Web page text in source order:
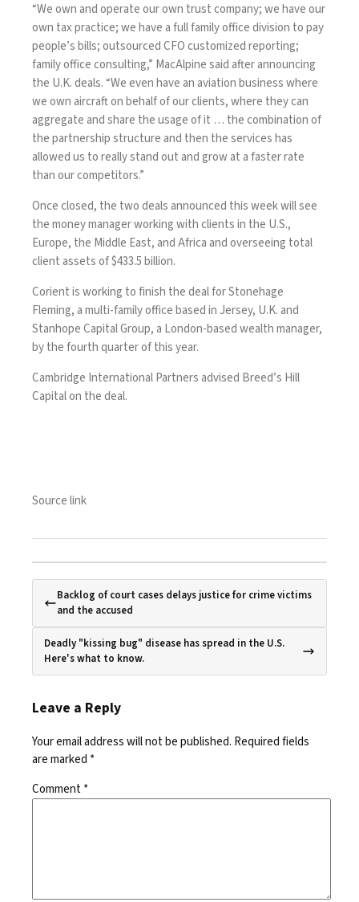
“We own and operate our own trust company; we have our
own tax practice; we have a full family office division to pay
people’s bills; outsourced CFO customized reporting;
family office consulting,” MacAlpine said after announcing
the U.K. deals. “We evenhave an aviation businesswhere
we own aircraft on behalf of our clients, where they can
aggregate and share the usage of it … the combination of
the partnership structure and then the services has
allowed us to really stand out and grow at a faster rate
than our competitors.”
Once closed, the two deals announced this week will see
the money manager working with clients in the U.S.,
Europe, the Middle East, and Africa and overseeing total
client assets of $433.5 billion.
Corient is working to finish the deal for Stonehage
Fleming, a multi-family office based in Jersey, U.K. and
Stanhope Capital Group, a London-based wealth manager,
by the fourth quarter of this year.
Cambridge International Partners advised Breed’s Hill
Capital on the deal.
Source link
Backlog of court cases delays justice for crime victims
and the accused
Deadly "kissing bug" disease has spread in the U.S.
Here's what to know.
Leave a Reply
Your email address will not be published. Required fields
are marked *
Comment*